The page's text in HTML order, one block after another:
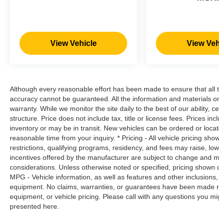
interior display screen, AND should an
impact become likely, Pedestrian impact
always stop, look, and listen, but with
Pedestrian Impact Prevention, your vehicle
is equipped to better see them and avoid
them. This system constantly monitors the
road ahead to identify and track
pedestrians. It projects that image to an
interior display screen, AND should an
impact become likely, Pedestrian impact
prevention takes steps to avoid a collision.
Technology and Telematics
Smart device mirroring - Smartphone, meet
View Vehicle View
Although every reasonable effort has been made to ensure that
accuracy cannot be guaranteed. All the information and materials
warranty. While we monitor the site daily to the best of our ability,
structure. Price does not include tax, title or license fees. Prices
inventory or may be in transit. New vehicles can be ordered or
reasonable time from your inquiry. * Pricing - All vehicle pricing
restrictions, qualifying programs, residency, and fees may raise,
incentives offered by the manufacturer are subject to change and
considerations. Unless otherwise noted or specified, pricing
MPG - Vehicle information, as well as features and other
equipment. No claims, warranties, or guarantees have been
equipment, or vehicle pricing. Please call with any questions you
presented here.